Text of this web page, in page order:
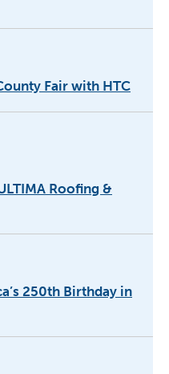
Fair with HTC
Roofing &
250th Birthday in